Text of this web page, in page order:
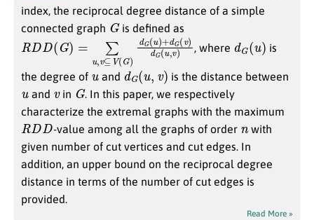
index, the reciprocal degree distance of a simple
connected graph
Gis defined as
RDD( G )= ∑ v ⊆V dG(u)+dG
(v)d G (u,v , where d ( u is
the degree of uand dG ( ) is the distance between
uand vin G. In this paper, we respectively
characterize the extremal graphs with the maximum
RDD -value among all the graphs of order n with
given number of cut vertices and cut edges. In
addition, an upper bound on the reciprocal degree
distance in terms of the number of cut edges is
provided.
Read More »